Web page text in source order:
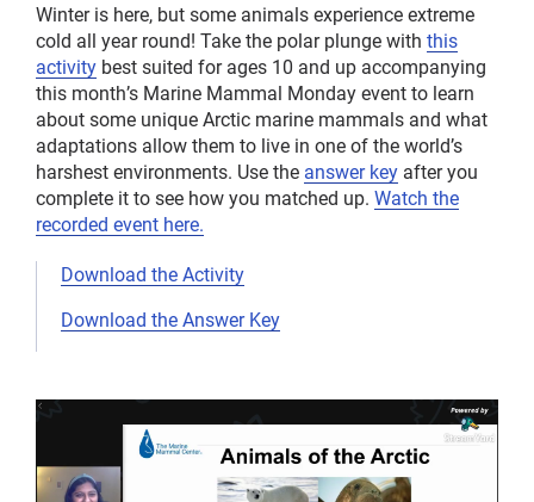
Winter is here, but some animals experience extreme
cold all year round! Take the polar plunge with this
activity best suited for ages 10 and up accompanying
this month’s Marine Mammal Monday event to learn
about some unique Arctic marine mammals and what
adaptations allow them to live in one of the world’s
harshest environments. Use the answer key after you
complete it to see how you matched up. Watch the
recorded event here.
Download the Activity
Download the Answer Key